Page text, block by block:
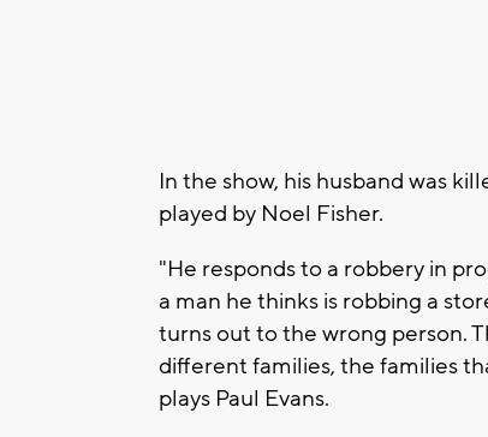
In the show, his husband was
played by Noel Fisher.
"He responds to a robbery in
a man he thinks is robbing a
turns out to the wrong person.
different families, the families
plays Paul Evans.